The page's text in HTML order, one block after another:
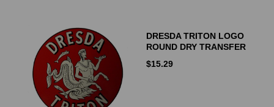
DRESDA TRITON LOGO
ROUND DRY TRANSFER
$15.29